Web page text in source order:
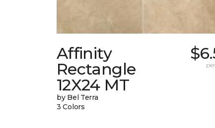
Affinity
Rectangle
12X24 MT
by Bel Terra
3 Colors